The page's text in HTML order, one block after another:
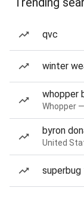
qvc
winter
whopper
Whopper
byron
United
superbug